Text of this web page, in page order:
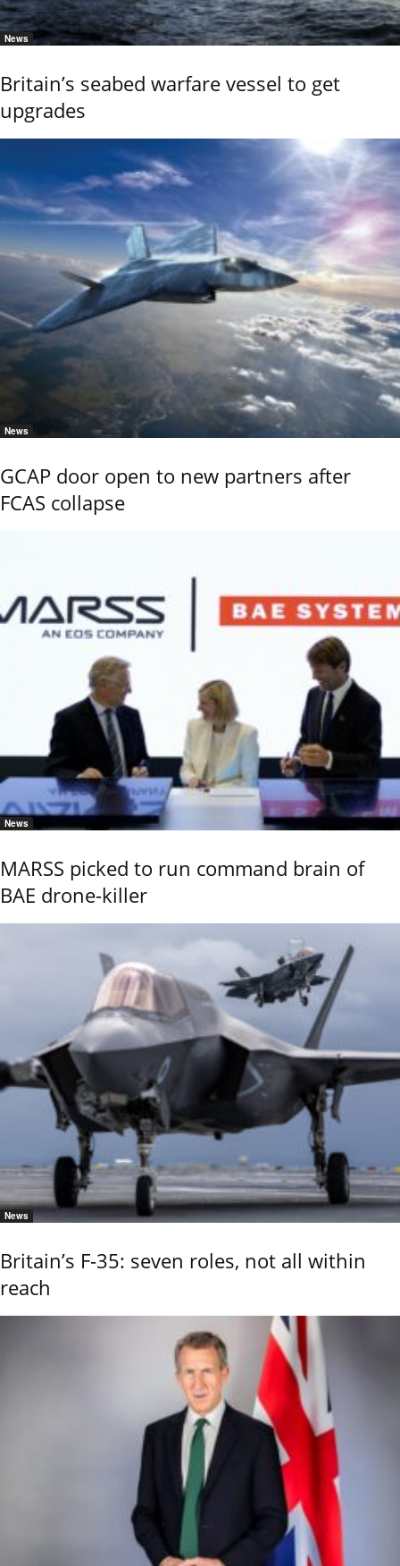
News
Britain’s seabed warfare vessel to get
upgrades
News
GCAP door open to new partners after
FCAS collapse
News
MARSS picked to run command brain of
BAE drone-killer
News
Britain’s F-35: seven roles, not all within
reach